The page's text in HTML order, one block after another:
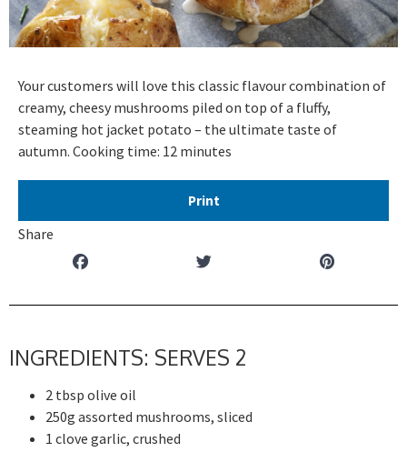
Your customers will love this classic flavour combination of
creamy, cheesy mushrooms piled on top of a fluffy,
steaming hot jacket potato – the ultimate taste of
autumn. Cooking time: 12 minutes
Print
Share
INGREDIENTS: SERVES 2
2 tbsp olive oil
250g assorted mushrooms, sliced
1 clove garlic, crushed